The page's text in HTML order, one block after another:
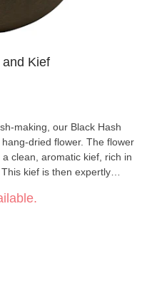
Kief
making, our Black Hash
dried flower. The flower
clean, aromatic kief, rich in
kief is then expertly
The result is a premium
and an authentic, time-